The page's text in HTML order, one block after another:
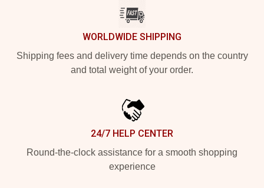
WORLDWIDE SHIPPING
Shipping fees and delivery time depends on the country
and total weight of your order.
24/7 HELP CENTER
Round-the-clock assistance for a smooth shopping
experience